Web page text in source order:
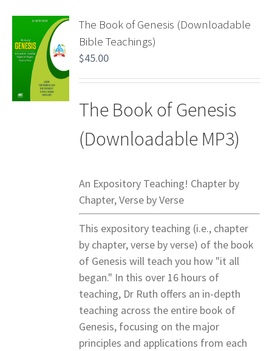
The Book of Genesis (Downloadable
Bible Teachings)
$45.00
The Book of Genesis
(Downloadable MP3)
An Expository Teaching! Chapter by
Chapter, Verse by Verse
This expository teaching (i.e., chapter
by chapter, verse by verse) of the book
of Genesis will teach you how "it all
began." In this over 16 hours of
teaching, Dr Ruth offers an in-depth
teaching across the entire book of
Genesis, focusing on the major
principles and applications from each